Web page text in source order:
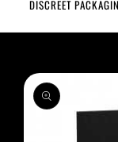
DISCREET
Skip to
product
information